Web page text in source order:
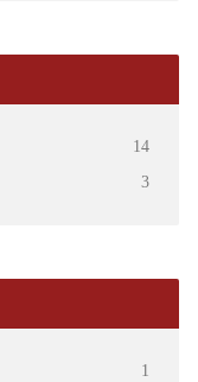
14
3
1